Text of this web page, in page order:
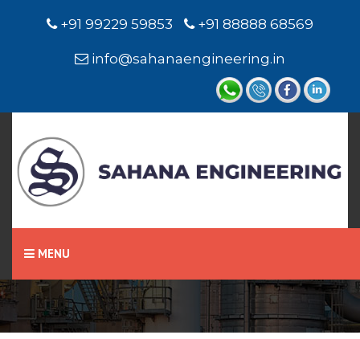
+91 99229 59853 +91 88888 68569
info@sahanaengineering.in
MENU
Home
Conductivity Level
Switch / Level Sensor